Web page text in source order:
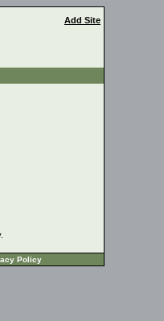
Add Site
Policy